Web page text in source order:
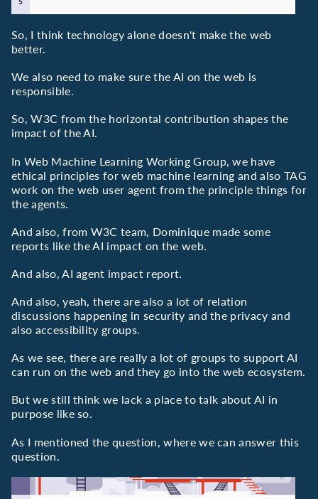
So, I think technology alone doesn't make the web
better.
We also need to make sure the AI on the web is
responsible.
So, W3C from the horizontal contribution shapes the
impact of the AI.
In Web Machine Learning Working Group, we have
ethical principles for web machine learning and also TAG
work on the web user agent from the principle things for
the agents.
And also, from W3C team, Dominique made some
reports like the AI impact on the web.
And also, AI agent impact report.
And also, yeah, there are also a lot of relation
discussions happening in security and the privacy and
also accessibility groups.
As we see, there are really a lot of groups to support AI
can run on the web and they go into the web ecosystem.
But we still think we lack a place to talk about AI in
purpose like so.
As I mentioned the question, where we can answer this
question.